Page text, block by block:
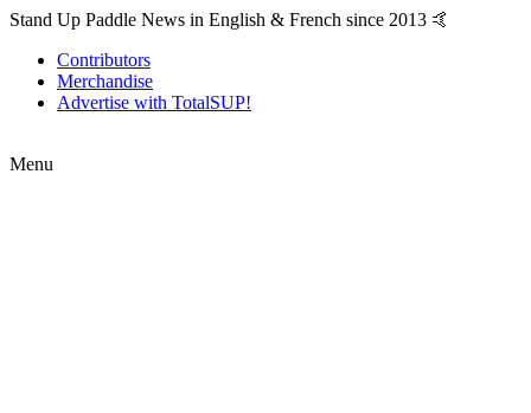
Stand Up Paddle News in English & French since 2013 🤙
Contributors
Merchandise
Advertise with TotalSUP!
Menu